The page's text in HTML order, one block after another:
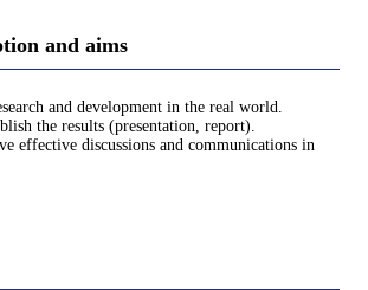
and aims
and development in the real world.
the results (presentation, report).
effective discussions and communications in